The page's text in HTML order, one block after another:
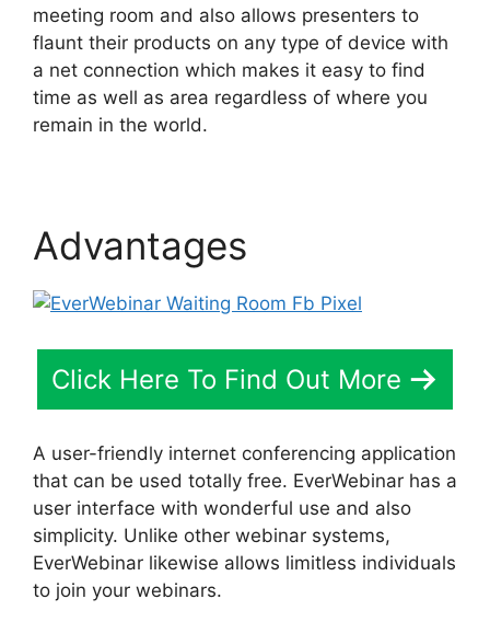
meeting room and also allows presenters to
flaunt their products on any type of device with
a net connection which makes it easy to find
time as well as area regardless of where you
remain in the world.
Advantages
Click Here To Find Out More
A user-friendly internet conferencing application
that can be used totally free. EverWebinar has a
user interface with wonderful use and also
simplicity. Unlike other webinar systems,
EverWebinar likewise allows limitless individuals
to join your webinars.